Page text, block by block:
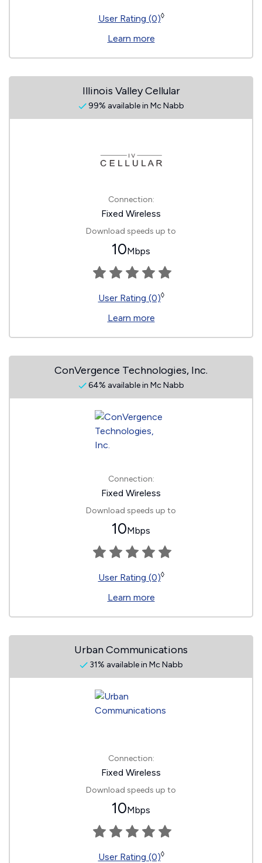
User Rating (0)◊
Learn more
Illinois Valley Cellular
99% available in Mc Nabb
Connection:
Fixed Wireless
Download speeds up to
10Mbps
User Rating (0)◊
Learn more
ConVergence Technologies, Inc.
64% available in Mc Nabb
Connection:
Fixed Wireless
Download speeds up to
10Mbps
User Rating (0)◊
Learn more
Urban Communications
31% available in Mc Nabb
Connection:
Fixed Wireless
Download speeds up to
10Mbps
User Rating (0)◊